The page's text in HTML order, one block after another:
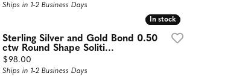
Ships in 1-2 Business Days
In stock
In stock
Sterling Silver and Gold Bond 0.50
ctw Round Shape Soliti...
Price:
$98.00
Ships in 1-2 Business Days